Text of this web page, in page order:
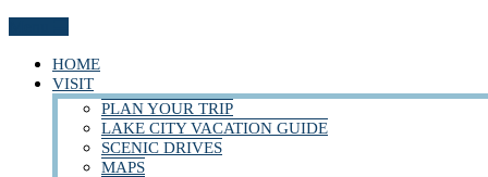
HOME
VISIT
PLAN YOUR TRIP
LAKE CITY VACATION GUIDE
SCENIC DRIVES
MAPS